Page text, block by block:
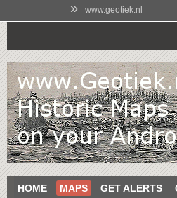
» www.geotiek.nl
HOME MAPS GET ALERTS